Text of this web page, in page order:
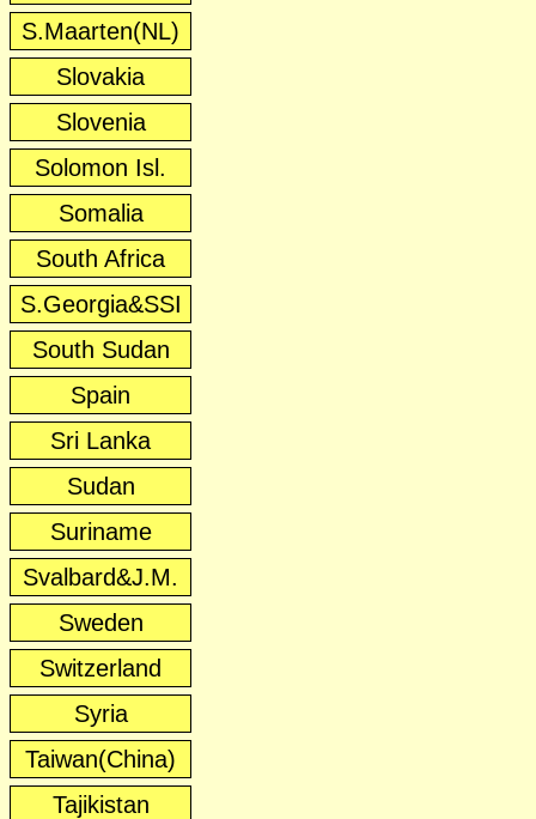
S.Maarten(NL)
Slovakia
Slovenia
Solomon Isl.
Somalia
South Africa
S.Georgia&SSI
South Sudan
Spain
Sri Lanka
Sudan
Suriname
Svalbard&J.M.
Sweden
Switzerland
Syria
Taiwan(China)
Tajikistan